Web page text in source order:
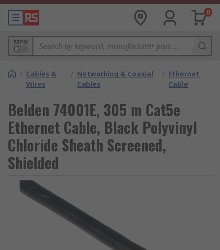
0
MPN
/ Cables &
Wires
/ Networking & Coaxial
Cables
/ Ethernet
Cable
Belden 74001E, 305 m Cat5e
Ethernet Cable, Black Polyvinyl
Chloride Sheath Screened,
Shielded